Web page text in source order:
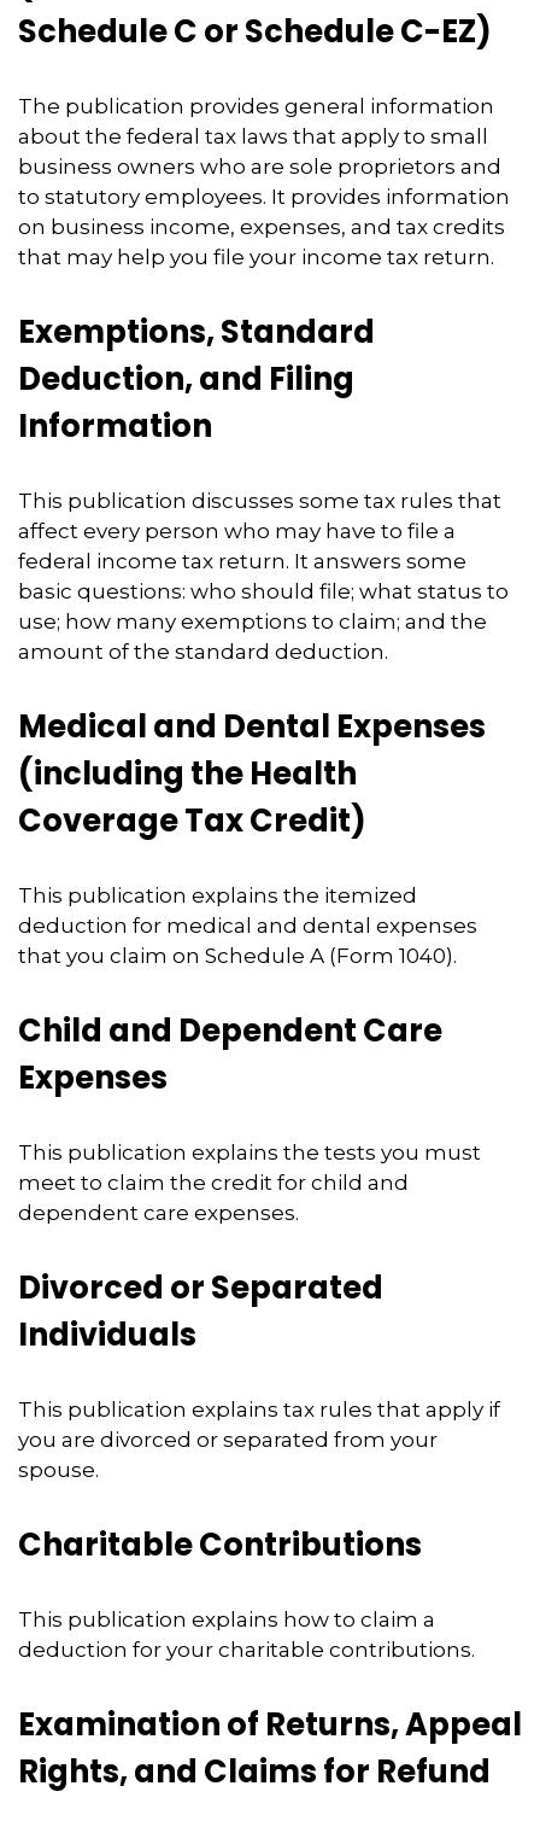
Schedule C or Schedule C-EZ)
The publication provides general information
about the federal tax laws that apply to small
business owners who are sole proprietors and
to statutory employees. It provides information
on business income, expenses, and tax credits
that may help you file your income tax return.
Exemptions, Standard
Deduction, and Filing
Information
This publication discusses some tax rules that
affect every person who may have to file a
federal income tax return. It answers some
basic questions: who should file; what status to
use; how many exemptions to claim; and the
amount of the standard deduction.
Medical and Dental Expenses
(including the Health
Coverage Tax Credit)
This publication explains the itemized
deduction for medical and dental expenses
that you claim on Schedule A (Form 1040).
Child and Dependent Care
Expenses
This publication explains the tests you must
meet to claim the credit for child and
dependent care expenses.
Divorced or Separated
Individuals
This publication explains tax rules that apply if
you are divorced or separated from your
spouse.
Charitable Contributions
This publication explains how to claim a
deduction for your charitable contributions.
Examination of Returns, Appeal
Rights, and Claims for Refund